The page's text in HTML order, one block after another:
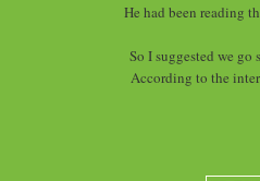
He had been reading
So I suggested we go
According to the